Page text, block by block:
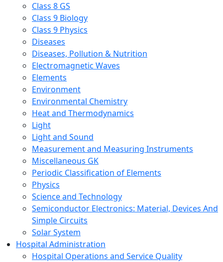
Class 8 GS
Class 9 Biology
Class 9 Physics
Diseases
Diseases, Pollution & Nutrition
Electromagnetic Waves
Elements
Environment
Environmental Chemistry
Heat and Thermodynamics
Light
Light and Sound
Measurement and Measuring Instruments
Miscellaneous GK
Periodic Classification of Elements
Physics
Science and Technology
Semiconductor Electronics: Material, Devices And
Simple Circuits
Solar System
Hospital Administration
Hospital Operations and Service Quality